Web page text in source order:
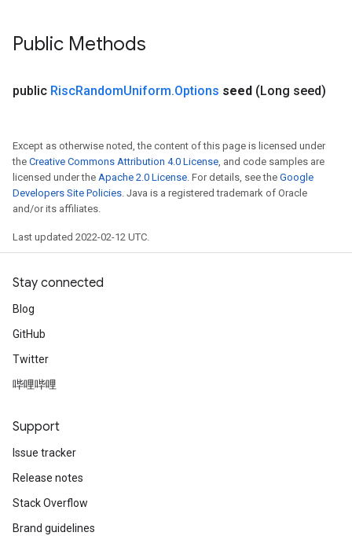
Public Methods
public RiscRandomUniform.Options seed (Long seed)
Except as otherwise noted, the content of this page is licensed under
the Creative Commons Attribution 4.0 License , and code samples are
licensed under the Apache 2.0 License . For details, see the Google
Developers Site Policies . Java is a registered trademark of Oracle
and/or its affiliates.
Last updated 2022-02-12 UTC.
Stay connected
Blog
GitHub
Twitter
哔哩哔哩
Support
Issue tracker
Release notes
Stack Overflow
Brand guidelines